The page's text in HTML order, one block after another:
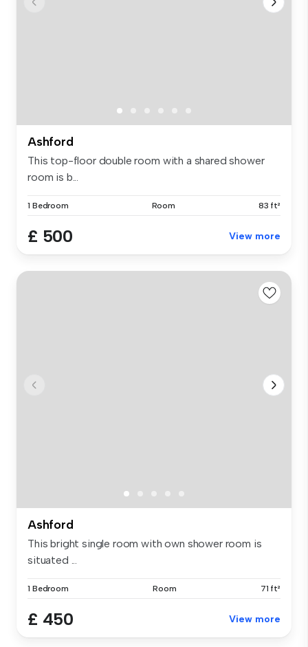
Ashford
This top-floor double room with a shared shower
room is b...
1 Bedroom Room 83 ft²
£ 500 View more
Ashford
This bright single room with own shower room is
situated ...
1 Bedroom Room 71 ft²
£ 450 View more